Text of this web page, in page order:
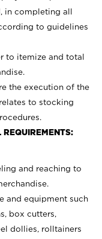
in completing all
to guidelines
to itemize and total
the execution of the
to stocking
and reaching to
and equipment such
box cutters,
dollies, rolltainers